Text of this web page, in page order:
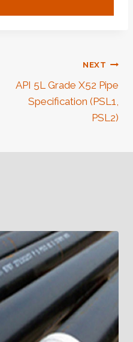
NEXT
API 5L Grade X52 Pipe
Specification (PSL1,
PSL2)